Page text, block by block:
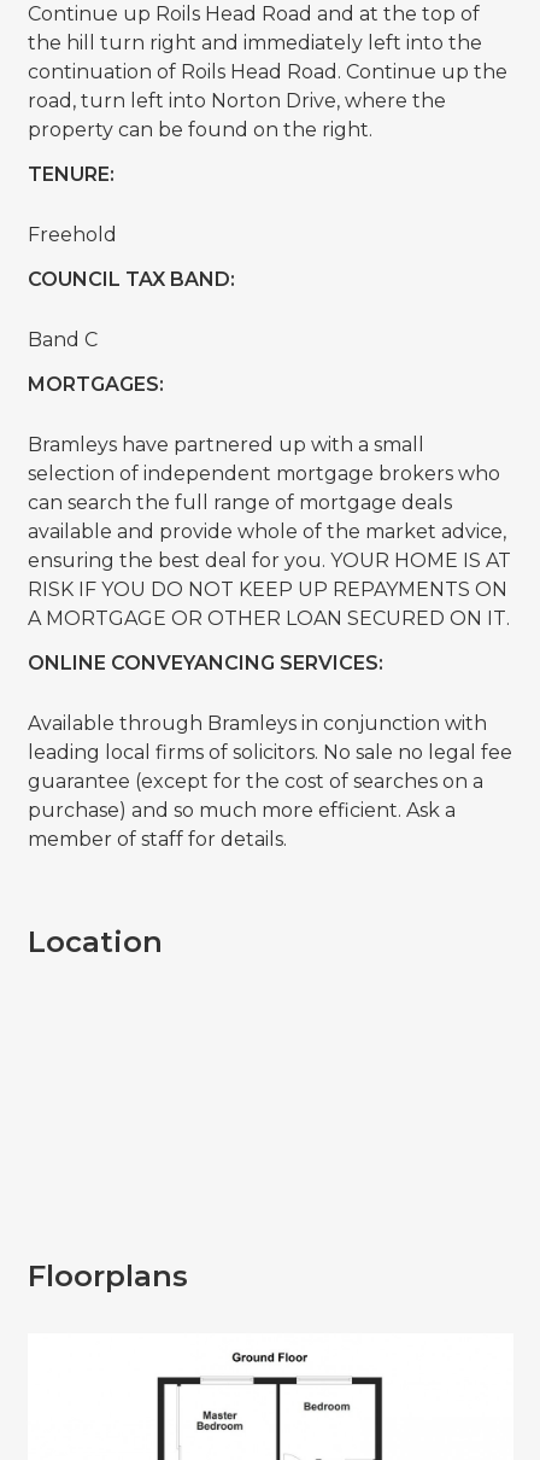
Continue up Roils Head Road and at the top of
the hill turn right and immediately left into the
continuation of Roils Head Road. Continue up the
road, turn left into Norton Drive, where the
property can be found on the right.
TENURE:
Freehold
COUNCIL TAX BAND:
Band C
MORTGAGES:
Bramleys have partnered up with a small
selection of independent mortgage brokers who
can search the full range of mortgage deals
available and provide whole of the market advice,
ensuring the best deal for you. YOUR HOME IS AT
RISK IF YOU DO NOT KEEP UP REPAYMENTS ON
A MORTGAGE OR OTHER LOAN SECURED ON IT.
ONLINE CONVEYANCING SERVICES:
Available through Bramleys in conjunction with
leading local firms of solicitors. No sale no legal fee
guarantee (except for the cost of searches on a
purchase) and so much more efficient. Ask a
member of staff for details.
Location
Floorplans